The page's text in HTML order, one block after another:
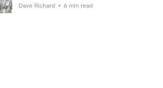
Dave Richard 6 min read